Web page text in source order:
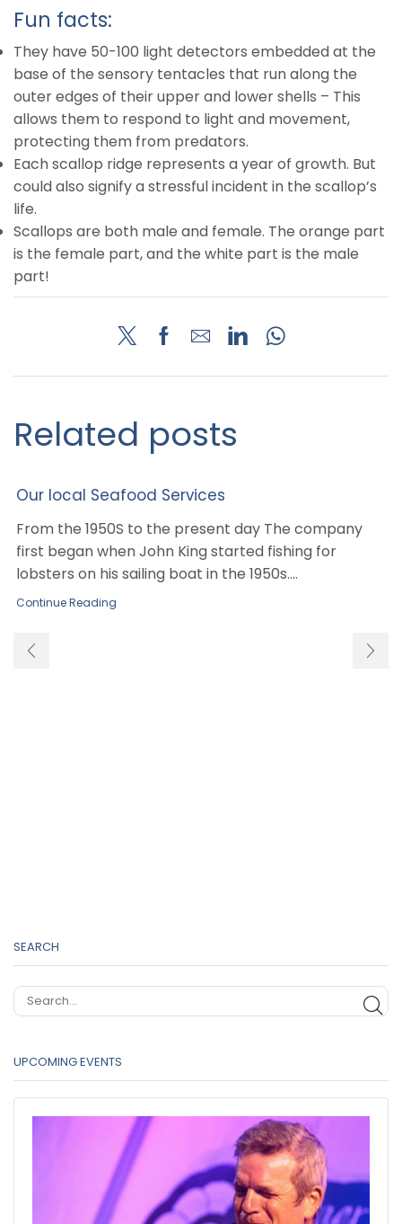
Fun facts:
They have 50-100 light detectors embedded at the
base of the sensory tentacles that run along the
outer edges of their upper and lower shells – This
allows them to respond to light and movement,
protecting them from predators.
Each scallop ridge represents a year of growth. But
could also signify a stressful incident in the scallop’s
life.
Scallops are both male and female. The orange part
is the female part, and the white part is the male
part!
Related posts
Our local Seafood Services
From the 1950S to the present day The company
first began when John King started fishing for
lobsters on his sailing boat in the 1950s....
Continue Reading
SEARCH
UPCOMING EVENTS